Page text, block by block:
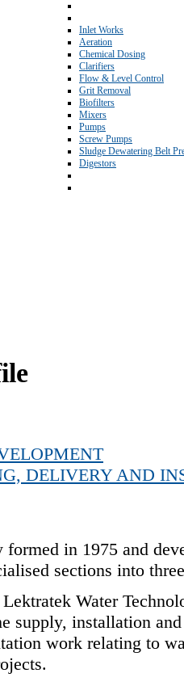
Inlet Works
Aeration
Chemical Dosing
Clarifiers
Flow & Level Control
Grit Removal
Biofilters
Mixers
Pumps
Screw Pumps
Sludge Dewatering Belt
Digestors
DELIVERY AND
in 1975 and
sections into
Water
supply, installation
work relating to